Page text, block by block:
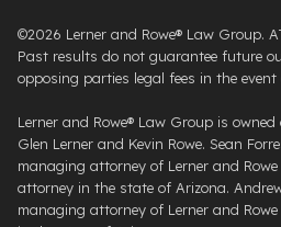
©2026 Lerner and Rowe® Law Group.
Past results do not guarantee future
opposing parties legal fees in the event
Lerner and Rowe® Law Group is
Glen Lerner and Kevin Rowe. Sean
managing attorney of Lerner and
attorney in the state of Arizona.
managing attorney of Lerner and